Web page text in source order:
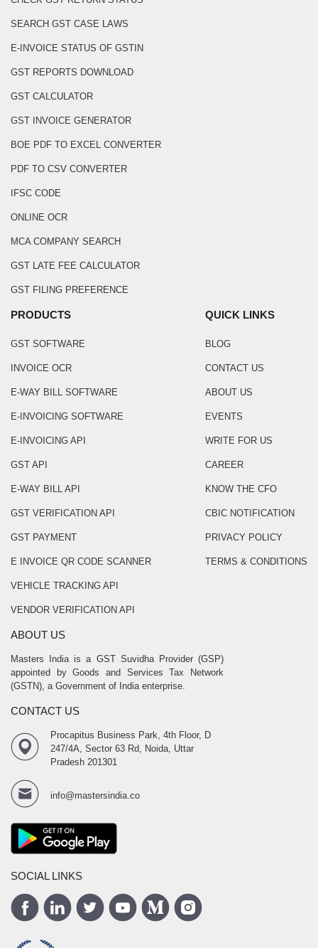
SEARCH GST CASE LAWS
E-INVOICE STATUS OF GSTIN
GST REPORTS DOWNLOAD
GST CALCULATOR
GST INVOICE GENERATOR
BOE PDF TO EXCEL CONVERTER
PDF TO CSV CONVERTER
IFSC CODE
ONLINE OCR
MCA COMPANY SEARCH
GST LATE FEE CALCULATOR
GST FILING PREFERENCE
PRODUCTS
GST SOFTWARE
INVOICE OCR
E-WAY BILL SOFTWARE
E-INVOICING SOFTWARE
E-INVOICING API
GST API
E-WAY BILL API
GST VERIFICATION API
GST PAYMENT
E INVOICE QR CODE SCANNER
VEHICLE TRACKING API
VENDOR VERIFICATION API
QUICK LINKS
BLOG
CONTACT US
ABOUT US
EVENTS
WRITE FOR US
CAREER
KNOW THE CFO
CBIC NOTIFICATION
PRIVACY POLICY
TERMS & CONDITIONS
ABOUT US
Masters India is a GST Suvidha Provider (GSP)
appointed by Goods and Services Tax Network
(GSTN), a Government of India enterprise.
CONTACT US
Procapitus Business Park, 4th Floor, D
247/4A, Sector 63 Rd, Noida, Uttar
Pradesh 201301
info@mastersindia.co
SOCIAL LINKS